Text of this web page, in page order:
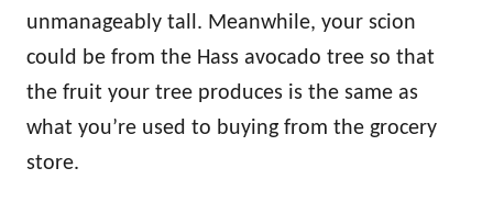
unmanageably tall. Meanwhile, your scion
could be from the Hass avocado tree so that
the fruit your tree produces is the same as
what you’re used to buying from the grocery
store.